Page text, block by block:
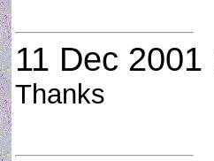
11 Dec
Thanks